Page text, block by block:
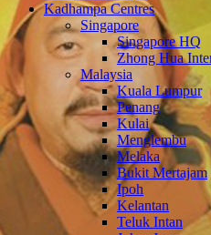
Kadhampa Centres
Singapore
Singapore HQ
Zhong Hua
Malaysia
Kuala Lumpur
Penang
Kulai
Menglembu
Melaka
Bukit Mertajam
Ipoh
Kelantan
Teluk Intan